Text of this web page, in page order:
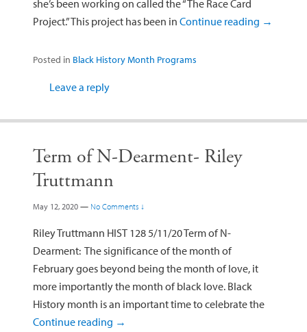
she’s been working on called the “The Race Card
Project.” This project has been in Continue reading →
Posted in Black History Month Programs
Leave a reply
Term of N-Dearment- Riley
Truttmann
May 12, 2020 — No Comments ↓
Riley Truttmann HIST 128 5/11/20 Term of N-
Dearment: The significance of the month of
February goes beyond being the month of love, it
more importantly the month of black love. Black
History month is an important time to celebrate the
Continue reading →